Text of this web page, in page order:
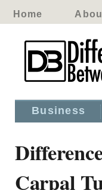
Home
Business
Carpal